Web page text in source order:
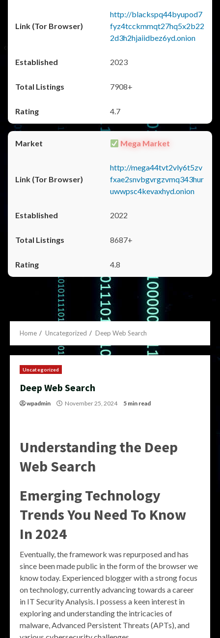
http://blackspq44byupod7
fyz4tcckmmqt27hq5x2b22
2d3h2hjaiidbez6yd.onion
2023
7908+
4.7
Mega Market
http://mega44tvt2vly6t5zv
fxae2snvbgvrgzvmq343hur
uwwpsc4kevaxhyd.onion
2022
8687+
4.8
Home Uncategorized Deep Web Search
Uncategorized
Deep Web Search
wpadmin November 25, 2024 5 min read
Understanding the Deep
Web Search
Emerging Technology
Trends You Need To Know
In 2024
Eventually, the framework was repurposed and has
since been made public in the form of the browser we
know today. Experienced blogger with a strong focus
on technology, currently advancing towards a career
in IT Security Analysis. I possess a keen interest in
exploring and understanding the intricacies of
malware, Advanced Persistent Threats (APTs), and